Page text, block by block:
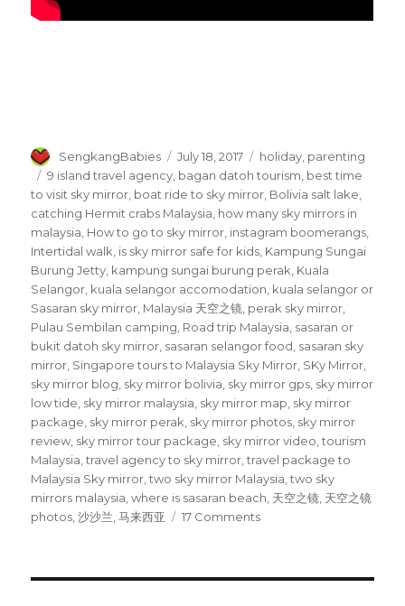
Author
SengkangBabies
Posted
on
July 18, 2017 Categories
holiday parenting
Tags
9 island travel agency bagan datoh tourism best time
to visit sky mirror boat ride to sky mirror Bolivia salt lake
catching Hermit crabs Malaysia how many sky mirrors in
malaysia How to go to sky mirror instagram boomerangs
Intertidal walk is sky mirror safe for kids Kampung Sungai
Burung Jetty kampung sungai burung perak Kuala
Selangor kuala selangor accomodation kuala selangor or
Sasaran sky mirror Malaysia 天空之镜 perak sky mirror
Pulau Sembilan camping Road trip Malaysia sasaran or
bukit datoh sky mirror sasaran selangor food sasaran sky
mirror Singapore tours to Malaysia Sky Mirror SKy Mirror
sky mirror blog sky mirror bolivia sky mirror gps sky mirror
low tide sky mirror malaysia sky mirror map sky mirror
package sky mirror perak sky mirror photos sky mirror
review sky mirror tour package sky mirror video ,tourism
Malaysia ,travel agency to sky mirror ,travel package to
Malaysia Sky mirror ,two sky mirror Malaysia ,two sky
mirrors malaysia ,where is sasaran beach 天空之镜 天空之镜
photos ,沙沙兰 ,马来西亚 17 Commentson